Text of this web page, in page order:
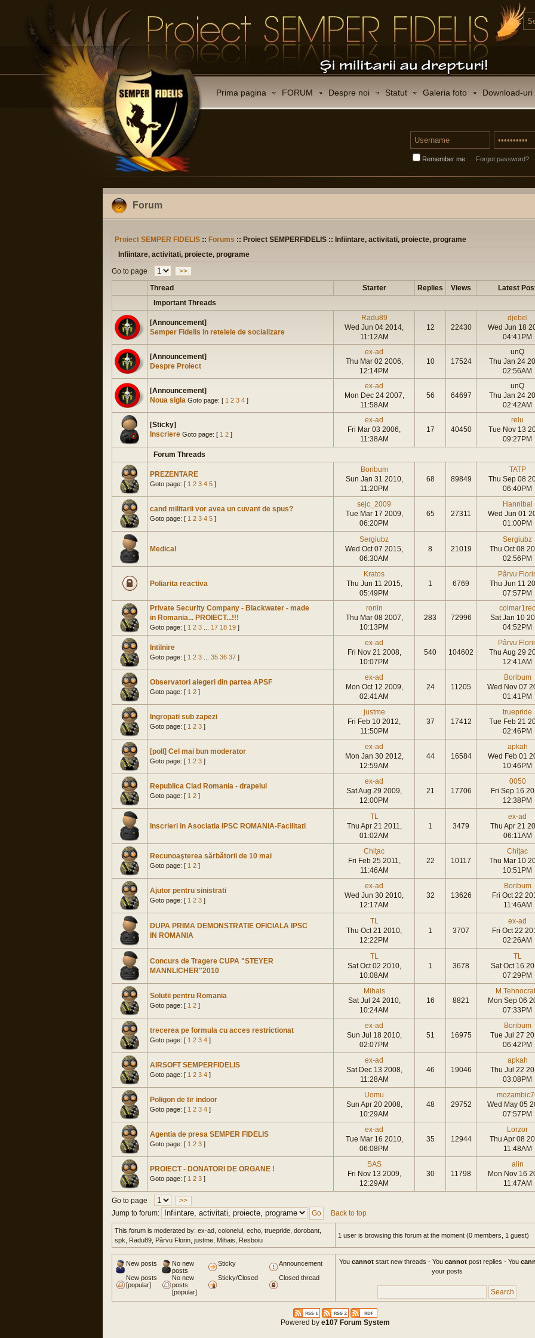
Prima pagina FORUM Despre noi Statut Galeria foto Download-uri
Remember me Forgot password?
Forum
Proiect SEMPER FIDELIS :: Forums :: Proiect SEMPERFIDELIS :: Infiintare, activitati, proiecte, programe
Infiintare, activitati, proiecte, programe
Go to page
>>
Thread
Starter Replies Views
Latest
Important Threads
[Announcement]
Semper Fidelis in retelele de socializare
Radu89
Wed Jun 04 2014,
11:12AM
12 22430
djebel
Wed Jun 18
04:41PM
[Announcement]
Despre Proiect
ex-ad
Thu Mar 02 2006,
12:14PM
10 17524
unQ
Thu Jan 24
02:56AM
[Announcement]
Noua sigla Goto page: [ 1 2 3 4 ]
ex-ad
Mon Dec 24 2007,
11:58AM
56 64697
unQ
Thu Jan 24
02:42AM
[Sticky]
Inscriere Goto page: [ 1 2 ]
ex-ad
Fri Mar 03 2006,
11:38AM
17 40450
relu
Tue Nov 13
09:27PM
Forum Threads
PREZENTARE
Goto page: [ 1 2 3 4 5 ]
Boribum
Sun Jan 31 2010,
11:20PM
68 89849
TATP
Thu Sep 08
06:40PM
cand militarii vor avea un cuvant de spus?
Goto page: [ 1 2 3 4 5 ]
sejc_2009
Tue Mar 17 2009,
06:20PM
65 27311
Hannibal
Wed Jun 01
01:00PM
Medical
Sergiubz
Wed Oct 07 2015,
06:30AM
8 21019
Sergiubz
Thu Oct 08
02:56PM
Poliarita reactiva
Kratos
Thu Jun 11 2015,
05:49PM
1 6769
Pârvu
Thu Jun 11
07:57PM
Private Security Company - Blackwater - made
in Romania... PROIECT...!!!
Goto page: [ 1 2 3 17 18 19 ]
ronin
Thu Mar 08 2007,
10:13PM
283 72996
colmar1rec
Sat Jan 10
04:52PM
Intilnire
Goto page: [ 1 2 3 35 36 37 ]
ex-ad
Fri Nov 21 2008,
10:07PM
540 104602
Pârvu
Thu Aug 29
12:41AM
Observatori alegeri din partea APSF
Goto page: [ 1 2 ]
ex-ad
Mon Oct 12 2009,
02:41AM
24 11205
Boribum
Wed Nov 07
01:41PM
Ingropati sub zapezi
Goto page: [ 1 2 3 ]
justme
Fri Feb 10 2012,
11:50PM
37 17412
truepride
Tue Feb 21
02:46PM
[poll] Cel mai bun moderator
Goto page: [ 1 2 3 ]
ex-ad
Mon Jan 30 2012,
12:59AM
44 16584
apkah
Wed Feb 01
10:46PM
Republica Ciad Romania - drapelul
Goto page: [ 1 2 ]
ex-ad
Sat Aug 29 2009,
12:00PM
21 17706
0050
Fri Sep 16
12:38PM
Inscrieri in Asociatia IPSC ROMANIA-Facilitati
TL
Thu Apr 21 2011,
01:02AM
1 3479
ex-ad
Thu Apr 21
06:11AM
Recunoaşterea sărbătorii de 10 mai
Goto page: [ 1 2 ]
Chiţac
Fri Feb 25 2011,
11:46AM
22 10117
Chiţac
Thu Mar 10
10:51PM
Ajutor pentru sinistrati
Goto page: [ 1 2 3 ]
ex-ad
Wed Jun 30 2010,
12:17AM
32 13626
Boribum
Fri Oct 22
11:46AM
DUPA PRIMA DEMONSTRATIE OFICIALA IPSC
IN ROMANIA
TL
Thu Oct 21 2010,
12:22PM
1 3707
ex-ad
Fri Oct 22
02:26AM
Concurs de Tragere CUPA "STEYER
MANNLICHER"2010
TL
Sat Oct 02 2010,
10:08AM
1 3678
TL
Sat Oct 16
07:29PM
Solutii pentru Romania
Goto page: [ 1 2 ]
Mihais
Sat Jul 24 2010,
10:24AM
16 8821
Mon Sep 06
07:33PM
trecerea pe formula cu acces restrictionat
Goto page: [ 1 2 3 4 ]
ex-ad
Sun Jul 18 2010,
02:07PM
51 16975
Boribum
Tue Jul 27
06:42PM
AIRSOFT SEMPERFIDELIS
Goto page: [ 1 2 3 4 ]
ex-ad
Sat Dec 13 2008,
11:28AM
46 19046
apkah
Thu Jul 22
03:08PM
Poligon de tir indoor
Goto page: [ 1 2 3 4 ]
Uomu
Sun Apr 20 2008,
10:29AM
48 29752
Wed May 05
07:57PM
Agentia de presa SEMPER FIDELIS
Goto page: [ 1 2 3 ]
ex-ad
Tue Mar 16 2010,
06:08PM
35 12944
Lorzor
Thu Apr 08
11:48AM
PROIECT - DONATORI DE ORGANE !
Goto page: [ 1 2 3 ]
SAS
Fri Nov 13 2009,
12:29AM
30 11798
alin
Mon Nov 16
11:47AM
Go to page
>>
Jump to forum:
Back to top
This forum is moderated by: ex-ad, colonelul, echo, truepride, dorobant,
spk, Radu89, Pârvu Florin, justme, Mihais, Resboiu
1 user is browsing this forum at the moment (0 members, 1 guest)
New posts
No new
posts
Sticky
Announcement
New posts
[popular]
No new
posts
[popular]
Sticky/Closed Closed thread
You cannot start new threads - You cannot post replies - You
your posts
Powered by e107 Forum System